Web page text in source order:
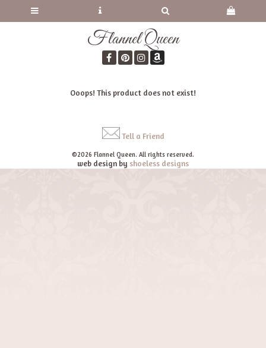
Flannel Queen
Ooops! This product does not exist!
Tell a Friend
©2026 Flannel Queen. All rights reserved.
web design by shoeless designs